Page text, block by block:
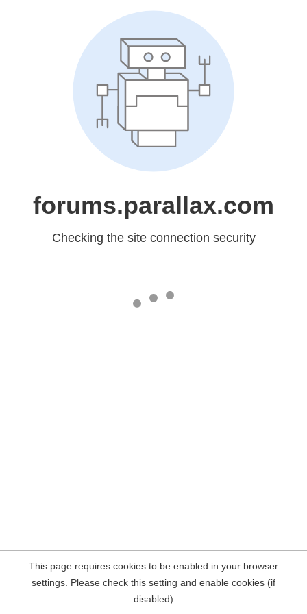
forums.parallax.com
Checking the site connection security
This page requires cookies to be enabled in your browser
settings. Please check this setting and enable cookies (if
disabled)